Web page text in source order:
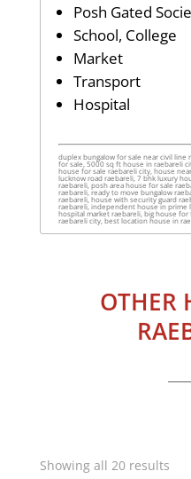
Posh Gated
School, College
Market
Transport
Hospital
duplex bungalow for sale near civil line
for sale, 5000 sq ft house in raebareli
house for sale raebareli city, house
lucknow road raebareli, 7 bhk luxury
raebareli, posh area house for sale
raebareli, ready to move bungalow
raebareli, house with security guard
raebareli, independent house in prime
hospital market raebareli, big house
raebareli city, best location house in
OTHER
Showing all 20 results